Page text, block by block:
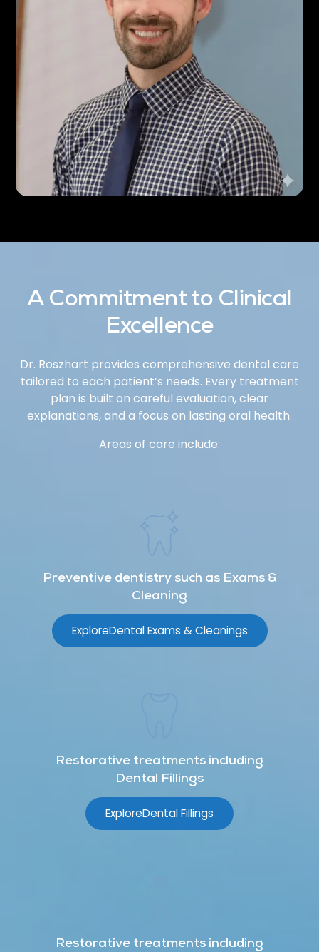
A Commitment to Clinical
Excellence
Dr. Roszhart provides comprehensive dental care
tailored to each patient’s needs. Every treatment
plan is built on careful evaluation, clear
explanations, and a focus on lasting oral health.
Areas of care include:
Preventive dentistry such as Exams &
Cleaning
ExploreDental Exams & Cleanings
Restorative treatments including
Dental Fillings
ExploreDental Fillings
Restorative treatments including